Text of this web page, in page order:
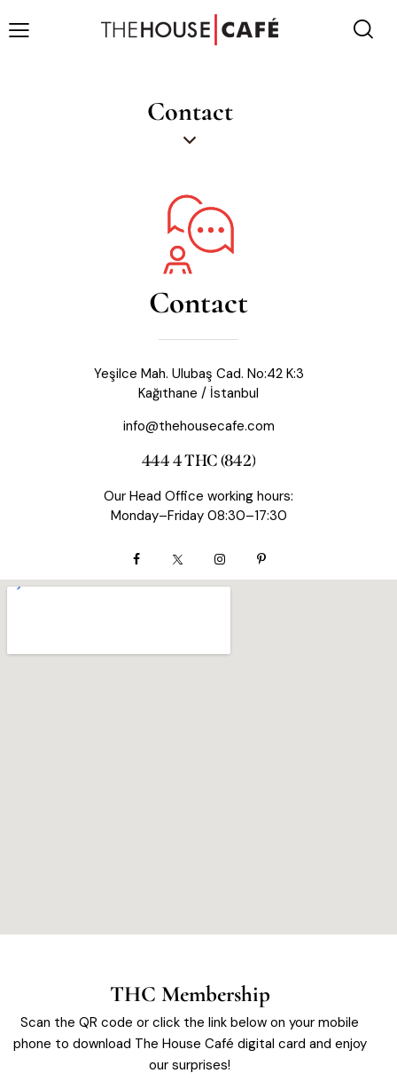
Contact
Contact
Yeşilce Mah. Ulubaş Cad. No:42 K:3
Kağıthane / İstanbul
info@thehousecafe.com
444 4 THC (842)
Our Head Office working hours:
Monday–Friday 08:30–17:30
THC Membership
Scan the QR code or click the link below on your mobile
phone to download The House Café digital card and enjoy
our surprises!